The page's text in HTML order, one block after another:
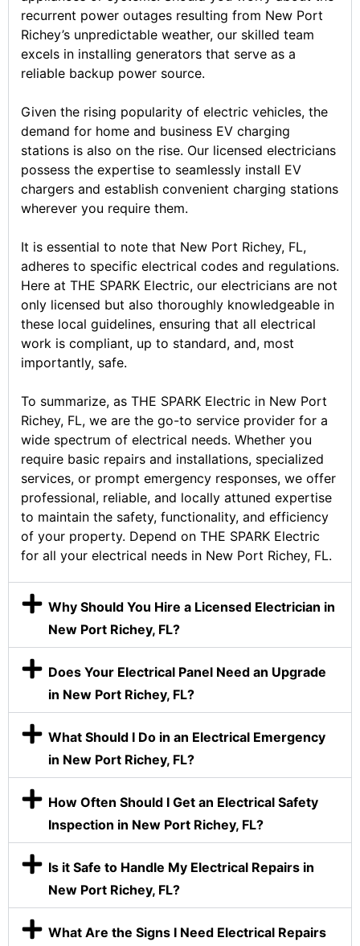
recurrent power outages resulting from New Port
Richey’s unpredictable weather, our skilled team
excels in installing generators that serve as a
reliable backup power source.
Given the rising popularity of electric vehicles, the
demand for home and business EV charging
stations is also on the rise. Our licensed electricians
possess the expertise to seamlessly install EV
chargers and establish convenient charging stations
wherever you require them.
It is essential to note that New Port Richey, FL,
adheres to specific electrical codes and regulations.
Here at THE SPARK Electric, our electricians are not
only licensed but also thoroughly knowledgeable in
these local guidelines, ensuring that all electrical
work is compliant, up to standard, and, most
importantly, safe.
To summarize, as THE SPARK Electric in New Port
Richey, FL, we are the go-to service provider for a
wide spectrum of electrical needs. Whether you
require basic repairs and installations, specialized
services, or prompt emergency responses, we offer
professional, reliable, and locally attuned expertise
to maintain the safety, functionality, and efficiency
of your property. Depend on THE SPARK Electric
for all your electrical needs in New Port Richey, FL.
Why Should You Hire a Licensed Electrician in
New Port Richey, FL?
Does Your Electrical Panel Need an Upgrade
in New Port Richey, FL?
What Should I Do in an Electrical Emergency
in New Port Richey, FL?
How Often Should I Get an Electrical Safety
Inspection in New Port Richey, FL?
Is it Safe to Handle My Electrical Repairs in
New Port Richey, FL?
What Are the Signs I Need Electrical Repairs